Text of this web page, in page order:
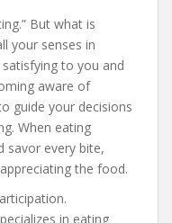
But what is
your senses in
to you and
aware of
guide your decisions
When eating
savor every bite,
the food.
in eating